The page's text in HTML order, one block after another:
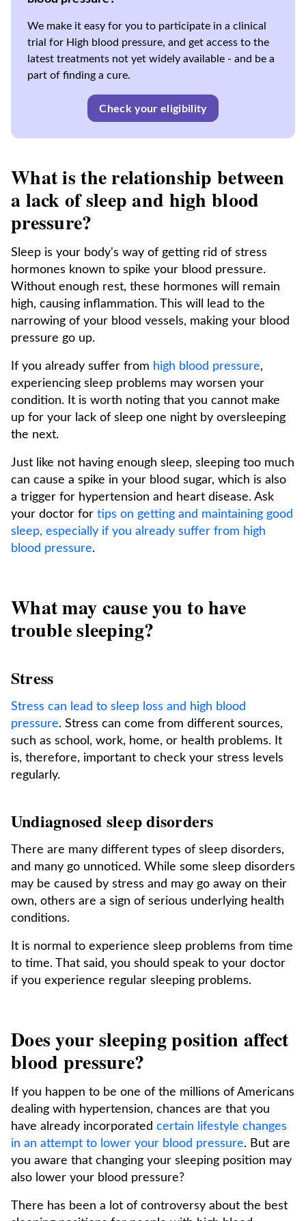
We make it easy for you to participate in a clinical
trial for High blood pressure, and get access to the
latest treatments not yet widely available - and be a
part of finding a cure.
Check your eligibility
What is the relationship between
a lack of sleep and high blood
pressure?
Sleep is your body's way of getting rid of stress
hormones known to spike your blood pressure.
Without enough rest, these hormones will remain
high, causing inflammation. This will lead to the
narrowing of your blood vessels, making your blood
pressure go up.
If you already suffer from high blood pressure,
experiencing sleep problems may worsen your
condition. It is worth noting that you cannot make
up for your lack of sleep one night by oversleeping
the next.
Just like not having enough sleep, sleeping too much
can cause a spike in your blood sugar, which is also
a trigger for hypertension and heart disease. Ask
your doctor for tips on getting and maintaining good
sleep, especially if you already suffer from high
blood pressure.
What may cause you to have
trouble sleeping?
Stress
Stress can lead to sleep loss and high blood
pressure. Stress can come from different sources,
such as school, work, home, or health problems. It
is, therefore, important to check your stress levels
regularly.
Undiagnosed sleep disorders
There are many different types of sleep disorders,
and many go unnoticed. While some sleep disorders
may be caused by stress and may go away on their
own, others are a sign of serious underlying health
conditions.
It is normal to experience sleep problems from time
to time. That said, you should speak to your doctor
if you experience regular sleeping problems.
Does your sleeping position affect
blood pressure?
If you happen to be one of the millions of Americans
dealing with hypertension, chances are that you
have already incorporated certain lifestyle changes
in an attempt to lower your blood pressure. But are
you aware that changing your sleeping position may
also lower your blood pressure?
There has been a lot of controversy about the best